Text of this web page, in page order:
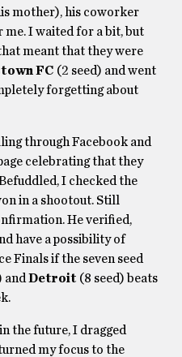
mother), his coworker
I waited for a bit, but
meant that they were
FC (2 seed) and went
forgetting about
through Facebook and
celebrating that they
I checked the
in a shootout. Still
He verified,
have a possibility of
Finals if the seven seed
and Detroit (8 seed) beats
the future, I dragged
my focus to the